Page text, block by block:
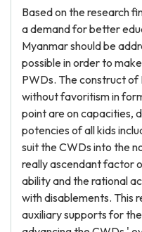
Based on the research
a demand for better
Myanmar should be
possible in order to
PWDs. The construct of
without favoritism in
point are on capacities,
potencies of all kids
suit the CWDs into the
really ascendant factor
ability and the rational
with disablements. This
auxiliary supports for